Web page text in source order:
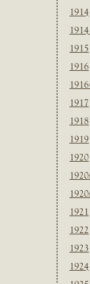
1914
1915
1916
1917
1918
1919
1920
1921
1922
1923
1924